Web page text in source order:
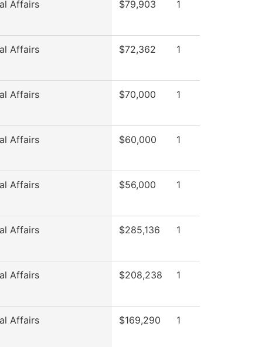
Affairs $79,903 1
Affairs $72,362 1
Affairs $70,000 1
Affairs $60,000 1
Affairs $56,000 1
Affairs $285,136 1
Affairs $208,238 1
Affairs $169,290 1